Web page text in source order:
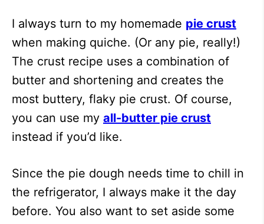
I always turn to my homemade pie crust
when making quiche. (Or any pie, really!)
The crust recipe uses a combination of
butter and shortening and creates the
most buttery, flaky pie crust. Of course,
you can use my all-butter pie crust
instead if you’d like.
Since the pie dough needs time to chill in
the refrigerator, I always make it the day
before. You also want to set aside some